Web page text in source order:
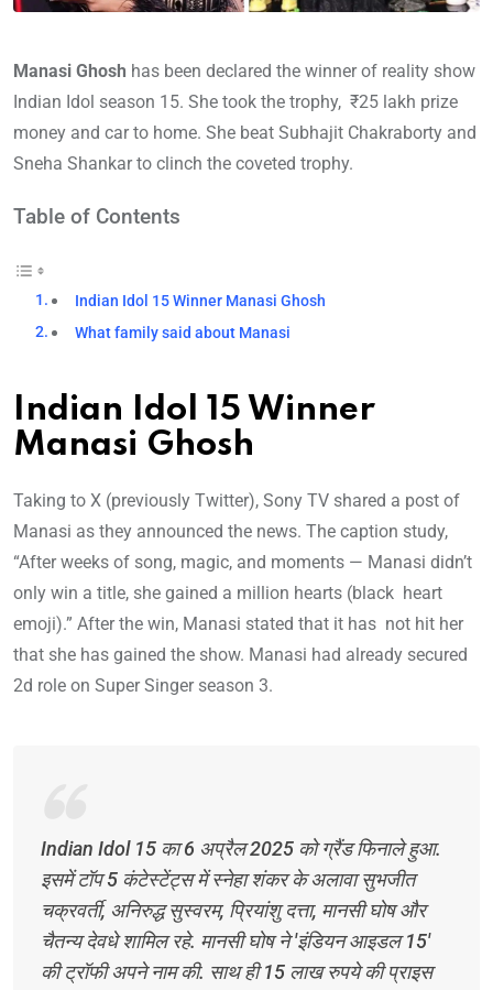
Manasi Ghosh has been declared the winner of reality show
Indian Idol season 15. She took the trophy, ₹25 lakh prize
money and car to home. She beat Subhajit Chakraborty and
Sneha Shankar to clinch the coveted trophy.
Table of Contents
Indian Idol 15 Winner Manasi Ghosh
What family said about Manasi
Indian Idol 15 Winner
Manasi Ghosh
Taking to X (previously Twitter), Sony TV shared a post of
Manasi as they announced the news. The caption study,
“After weeks of song, magic, and moments — Manasi didn’t
only win a title, she gained a million hearts (black heart
emoji).” After the win, Manasi stated that it has not hit her
that she has gained the show. Manasi had already secured
2d role on Super Singer season 3.
Indian Idol 15 का 6 अप्रैल 2025 को ग्रैंड फिनाले हुआ.
इसमें टॉप 5 कंटेस्टेंट्स में स्नेहा शंकर के अलावा सुभजीत
चक्रवर्ती, अनिरुद्ध सुस्वरम, प्रियांशु दत्ता, मानसी घोष और
चैतन्य देवधे शामिल रहे. मानसी घोष ने 'इंडियन आइडल 15'
की ट्रॉफी अपने नाम की. साथ ही 15 लाख रुपये की प्राइस